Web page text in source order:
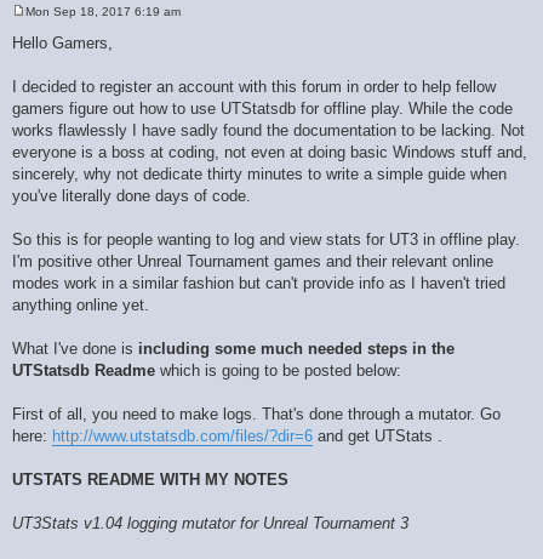
s
Mon Sep 18, 2017 6:19 am
Hello Gamers,
I decided to register an account with this forum in order to help fellow
gamers figure out how to use UTStatsdb for offline play. While the code
works flawlessly I have sadly found the documentation to be lacking. Not
everyone is a boss at coding, not even at doing basic Windows stuff and,
sincerely, why not dedicate thirty minutes to write a simple guide when
you've literally done days of code.
So this is for people wanting to log and view stats for UT3 in offline play.
I'm positive other Unreal Tournament games and their relevant online
modes work in a similar fashion but can't provide info as I haven't tried
anything online yet.
What I've done is including some much needed steps in the
UTStatsdb Readme which is going to be posted below:
First of all, you need to make logs. That's done through a mutator. Go
here: http://www.utstatsdb.com/files/?dir=6 and get UTStats .
UTSTATS README WITH MY NOTES
UT3Stats v1.04 logging mutator for Unreal Tournament 3